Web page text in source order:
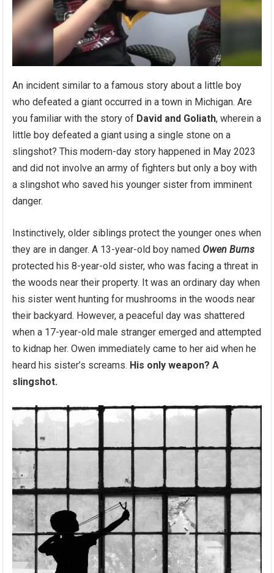
An incident similar to a famous story about a little boy
who defeated a giant occurred in a town in Michigan. Are
you familiar with the story of David and Goliath, wherein a
little boy defeated a giant using a single stone on a
slingshot? This modern-day story happened in May 2023
and did not involve an army of fighters but only a boy with
a slingshot who saved his younger sister from imminent
danger.
Instinctively, older siblings protect the younger ones when
they are in danger. A 13-year-old boy named Owen Burns
protected his 8-year-old sister, who was facing a threat in
the woods near their property. It was an ordinary day when
his sister went hunting for mushrooms in the woods near
their backyard. However, a peaceful day was shattered
when a 17-year-old male stranger emerged and attempted
to kidnap her. Owen immediately came to her aid when he
heard his sister’s screams. His only weapon? A
slingshot.